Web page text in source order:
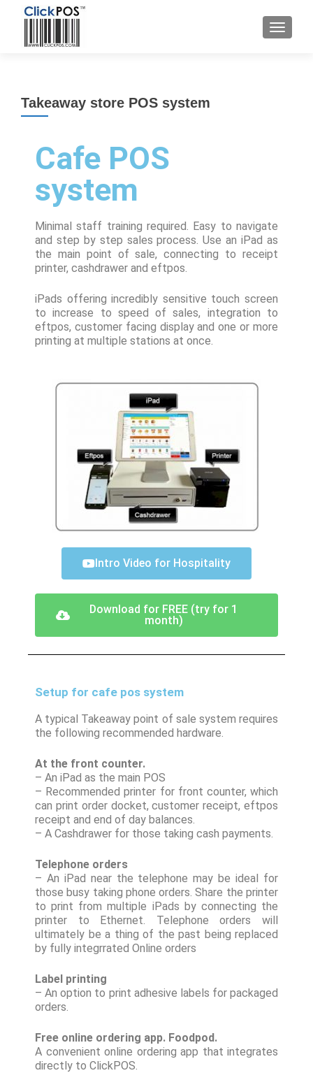
Takeaway store POS system
Cafe POS
system
Minimal staff training required. Easy to navigate
and step by step sales process. Use an iPad as
the main point of sale, connecting to receipt
printer, cashdrawer and eftpos.
iPads offering incredibly sensitive touch screen
to increase to speed of sales, integration to
eftpos, customer facing display and one or more
printing at multiple stations at once.
Intro Video for Hospitality
Download for FREE (try for 1
month)
Setup for cafe pos system
A typical Takeaway point of sale system requires
the following recommended hardware.
At the front counter.
– An iPad as the main POS
– Recommended printer for front counter, which
can print order docket, customer receipt, eftpos
receipt and end of day balances.
– A Cashdrawer for those taking cash payments.
Telephone orders
– An iPad near the telephone may be ideal for
those busy taking phone orders. Share the printer
to print from multiple iPads by connecting the
printer to Ethernet. Telephone orders will
ultimately be a thing of the past being replaced
by fully integrrated Online orders
Label printing
– An option to print adhesive labels for packaged
orders.
Free online ordering app. Foodpod.
A convenient online ordering app that integrates
directly to ClickPOS.